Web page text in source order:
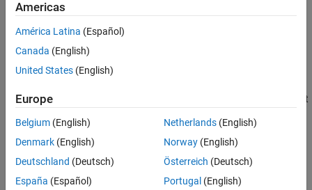
Construction
Properties
Object Functions
Copy Semantics
References
Extended Capabilities
(SVM) regression model. It consumes less memory than a full,
trained support vector machine model (
because it does not store the data used to train the model.
Because the compact model does not store the training data, you
However, you can use a compact SVM regression model to predict
Construction
compactMdl= compact(
returns a compact SVM regression
modelcompactMdl from a full, trained SVM regression model,
Americas
América Latina (Español)
Canada (English)
United States (English)
Europe
Belgium (English)
Denmark (English)
Deutschland (Deutsch)
España (Español)
Netherlands(English)
Norway(English)
Österreich (Deutsch)
Portugal (English)